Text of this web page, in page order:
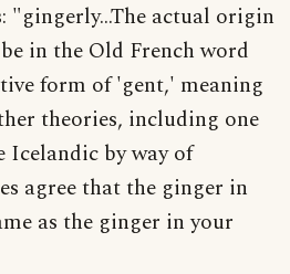
"gingerly...The actual origin
in the Old French word
form of 'gent,' meaning
theories, including one
by way of
agree that the ginger in
as the ginger in your